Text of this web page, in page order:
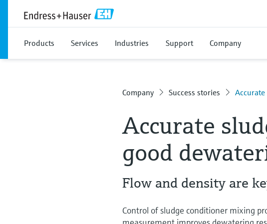
Products Services Industries Support Company
Company Success stories
Accurate
good
Flow and density are
Control of sludge conditioner mixing